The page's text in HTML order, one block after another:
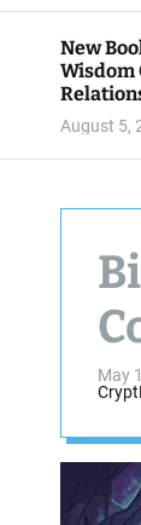
B
u
l
l
New
Wisdom
August 5,
May